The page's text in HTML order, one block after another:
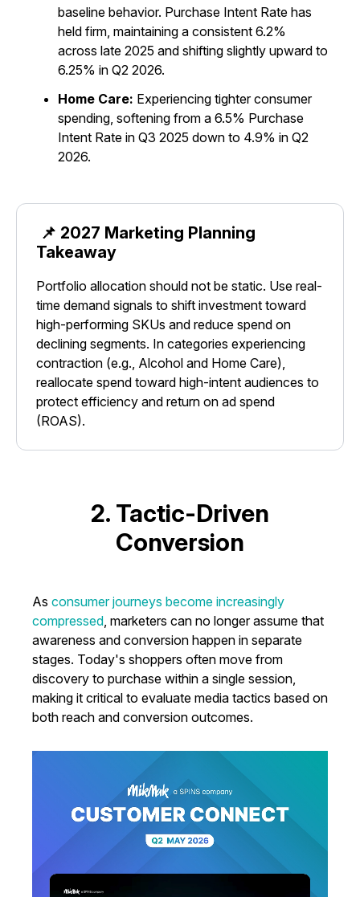
baseline behavior. Purchase Intent Rate has
held firm, maintaining a consistent 6.2%
across late 2025 and shifting slightly upward to
6.25% in Q2 2026.
Home Care: Experiencing tighter consumer
spending, softening from a 6.5% Purchase
Intent Rate in Q3 2025 down to 4.9% in Q2
2026.
📌 2027 Marketing Planning
Takeaway
Portfolio allocation should not be static. Use real-
time demand signals to shift investment toward
high-performing SKUs and reduce spend on
declining segments. In categories experiencing
contraction (e.g., Alcohol and Home Care),
reallocate spend toward high-intent audiences to
protect efficiency and return on ad spend
(ROAS).
2. Tactic-Driven
Conversion
As consumer journeys become increasingly
compressed , marketers can no longer assume that
awareness and conversion happen in separate
stages. Today's shoppers often move from
discovery to purchase within a single session,
making it critical to evaluate media tactics based on
both reach and conversion outcomes.